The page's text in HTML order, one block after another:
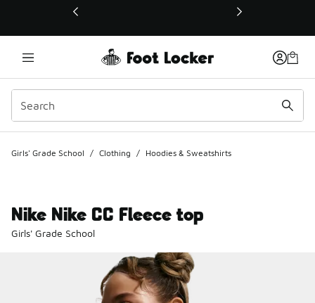
This link will open in a new window
Girls' Grade School / Clothing / Hoodies & Sweatshirts
Nike Nike CC Fleece top
Girls' Grade School